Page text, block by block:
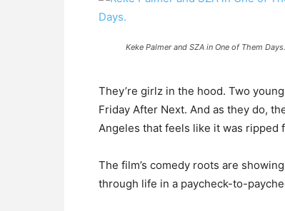
Keke Palmer and SZA in One of Them Days.
They’re girlz in the hood. Two
Friday After Next. And as they do,
Angeles that feels like it was ripped
The film’s comedy roots are
through life in a paycheck-to-